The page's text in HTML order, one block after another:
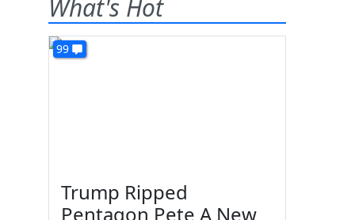
What's Hot
99
Trump Ripped
Pentagon Pete A New